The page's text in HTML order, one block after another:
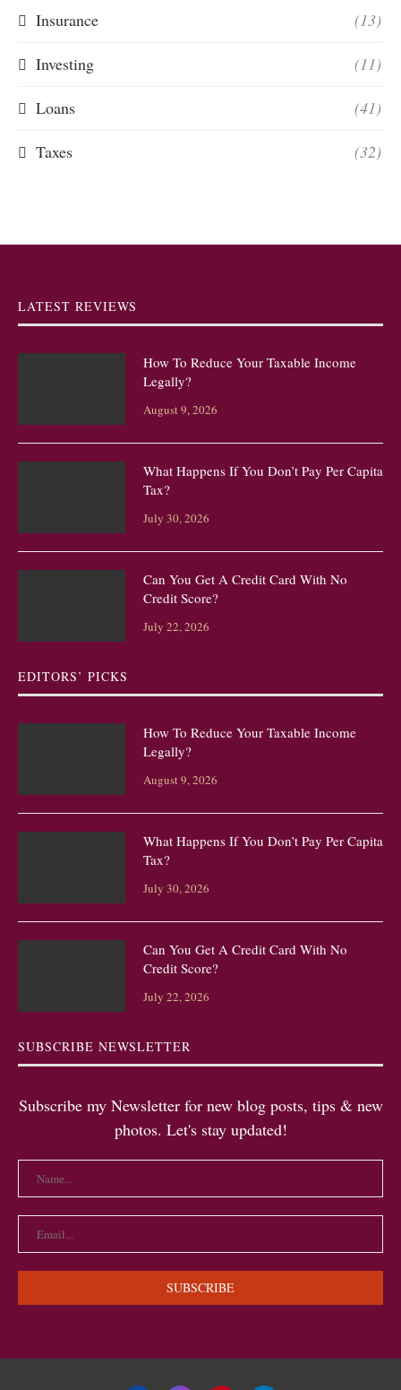
Insurance (13)
Investing (11)
Loans (41)
Taxes (32)
LATEST REVIEWS
How To Reduce Your Taxable Income
Legally?
August 9, 2026
What Happens If You Don’t Pay Per Capita
Tax?
July 30, 2026
Can You Get A Credit Card With No
Credit Score?
July 22, 2026
EDITORS’ PICKS
How To Reduce Your Taxable Income
Legally?
August 9, 2026
What Happens If You Don’t Pay Per Capita
Tax?
July 30, 2026
Can You Get A Credit Card With No
Credit Score?
July 22, 2026
SUBSCRIBE NEWSLETTER
Subscribe my Newsletter for new blog posts, tips & new
photos. Let's stay updated!